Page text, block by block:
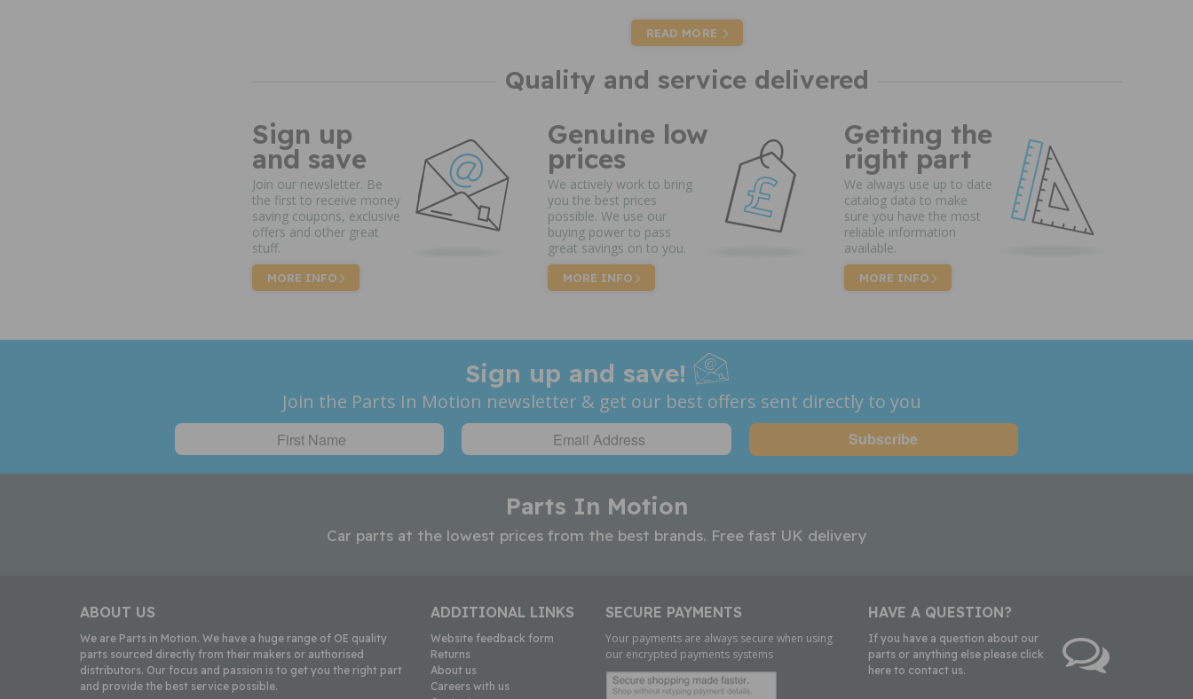
READ MORE
Quality and service delivered
Sign up
and save
Join our newsletter. Be
the first to receive money
saving coupons, exclusive
offers and other great
stuff.
MORE INFO
Genuine low
prices
We actively work to bring
you the best prices
possible. We use our
buying power to pass
great savings on to you.
MORE INFO
Getting the
right part
We always use up to date
catalog data to make
sure you have the most
reliable information
available.
MORE INFO
Sign up and save!
Join the Parts In Motion newsletter & get our best offers sent directly to you
Parts In Motion
Car parts at the lowest prices from the best brands. Free fast UK delivery
ABOUT US
We are Parts in Motion. We have a huge range of OE quality
parts sourced directly from their makers or authorised
distributors. Our focus and passion is to get you the right part
and provide the best service possible.
ADDITIONAL LINKS
Website feedback form
Returns
About us
Careers with us
SECURE PAYMENTS
Your payments are always secure when using
our encrypted payments systems
HAVE A QUESTION?
If you have a question about our
parts or anything else please click
here to contact us.